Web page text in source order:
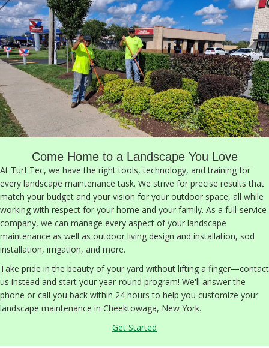
Come Home to a Landscape You Love
At Turf Tec, we have the right tools, technology, and training for
every landscape maintenance task. We strive for precise results that
match your budget and your vision for your outdoor space, all while
working with respect for your home and your family. As a full-service
company, we can manage every aspect of your landscape
maintenance as well as outdoor living design and installation, sod
installation, irrigation, and more.
Take pride in the beauty of your yard without lifting a finger—contact
us instead and start your year-round program! We'll answer the
phone or call you back within 24 hours to help you customize your
landscape maintenance in Cheektowaga, New York.
Get Started